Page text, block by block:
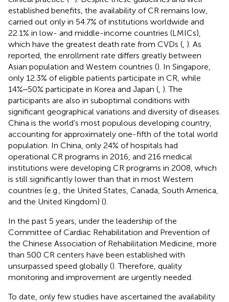
established benefits, the availability of CR remains low,
carried out only in 54.7% of institutions worldwide and
22.1% in low- and middle-income countries (LMICs),
which have the greatest death rate from CVDs ( ). As
reported, the enrollment rate differs greatly between
Asian population and Western countries (). In Singapore,
only 12.3% of eligible patients participate in CR, while
14%‒50% participate in Korea and Japan ( ). The
participants are also in suboptimal conditions with
significant geographical variations and diversity of diseases.
China is the world’s most populous developing country,
accounting for approximately one-fifth of the total world
population. In China, only 24% of hospitals had
operational CR programs in 2016, and 216 medical
institutions were developing CR programs in 2008, which
is still significantly lower than that in most Western
countries (e.g., the United States, Canada, South America,
and the United Kingdom) ().
In the past 5 years, under the leadership of the
Committee of Cardiac Rehabilitation and Prevention of
the Chinese Association of Rehabilitation Medicine, more
than 500 CR centers have been established with
unsurpassed speed globally (). Therefore, quality
monitoring and improvement are urgently needed.
To date, only few studies have ascertained the availability